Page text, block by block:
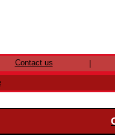
Contact us